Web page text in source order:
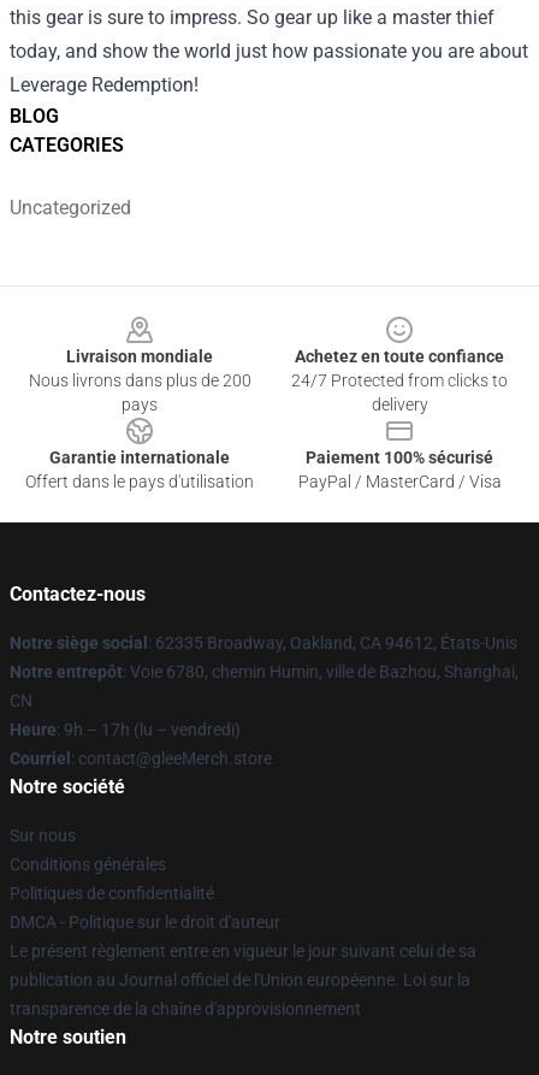
BLOG
CATEGORIES
Uncategorized
this gear is sure to impress. So gear up like a master thief
today, and show the world just how passionate you are about
Leverage Redemption!
Livraison mondiale
Nous livrons dans plus de 200
pays
Achetez en toute confiance
24/7 Protected from clicks to
delivery
Garantie internationale
Offert dans le pays d'utilisation
Paiement 100% sécurisé
PayPal / MasterCard / Visa
Contactez-nous
Notre siège social : 62335 Broadway, Oakland, CA 94612, États-Unis
Notre entrepôt: Voie 6780, chemin Humin, ville de Bazhou, Shanghai,
CN
Heure: 9h – 17h (lu – vendredi)
Courriel : contact@gleeMerch.store
Notre société
Sur nous
Conditions générales
Politiques de confidentialité
DMCA - Politique sur le droit d'auteur
Le présent règlement entre en vigueur le jour suivant celui de sa
publication au Journal officiel de l'Union européenne. Loi sur la
transparence de la chaîne d'approvisionnement
Notre soutien